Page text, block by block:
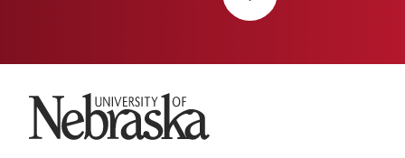
University of Nebraska